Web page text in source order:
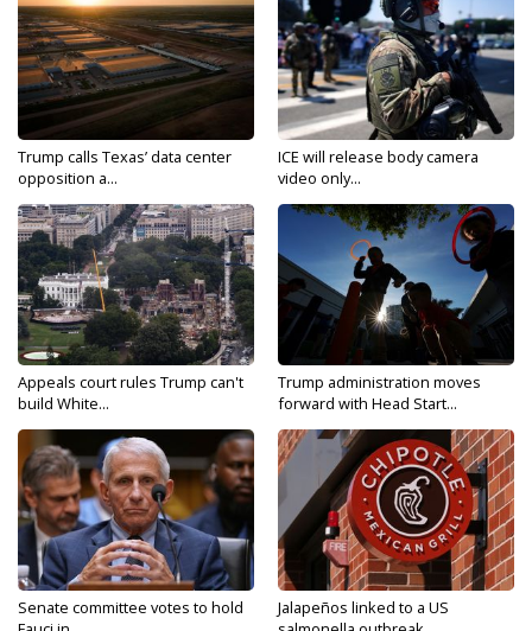
Trump calls Texas’ data center
opposition a...
ICE will release body camera
video only...
Appeals court rules Trump can't
build White...
Trump administration moves
forward with Head Start...
Senate committee votes to hold
Jalapeños linked to a US